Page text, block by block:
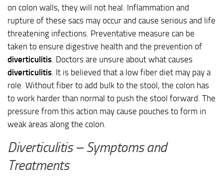
on colon walls, they will not heal. Inflammation and
rupture of these sacs may occur and cause serious and life
threatening infections. Preventative measure can be
taken to ensure digestive health and the prevention of
diverticulitis . Doctors are unsure about what causes
diverticulitis . It is believed that a low fiber diet may pay a
role. Without fiber to add bulk to the stool, the colon has
to work harder than normal to push the stool forward. The
pressure from this action may cause pouches to form in
weak areas along the colon.
Diverticulitis – Symptoms and
Treatments